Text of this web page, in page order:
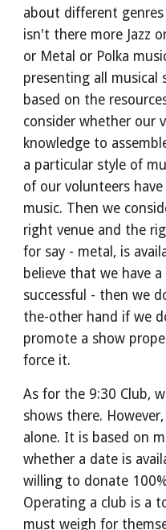
about different genres
isn't there more Jazz
or Metal or Polka
presenting all
based on the
consider whether our
knowledge to
a particular style of
of our volunteers
music. Then we
right venue and the
for say - metal, is
believe that we have
successful - then we
the-other hand if we
promote a show
force it.
As for the 9:30 Club,
shows there.
alone. It is based on
whether a date is
willing to donate
Operating a club is a
must weigh for